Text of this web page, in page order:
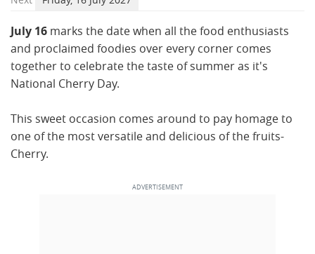
July 16 marks the date when all the food enthusiasts
and proclaimed foodies over every corner comes
together to celebrate the taste of summer as it's
National Cherry Day.
This sweet occasion comes around to pay homage to
one of the most versatile and delicious of the fruits-
Cherry.